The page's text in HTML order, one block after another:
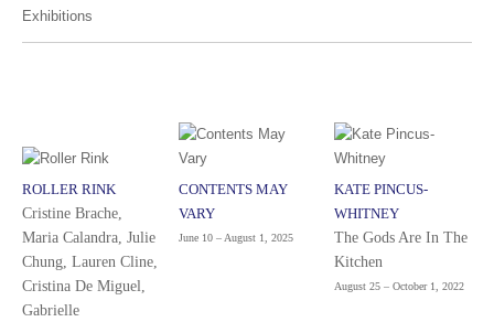
Exhibitions
ROLLER RINK
Cristine Brache,
Maria Calandra, Julie
Chung, Lauren Cline,
Cristina De Miguel,
Gabrielle
CONTENTS MAY
VARY
June 10 – August 1, 2025
KATE PINCUS-
WHITNEY
The Gods Are In The
Kitchen
August 25 – October 1, 2022